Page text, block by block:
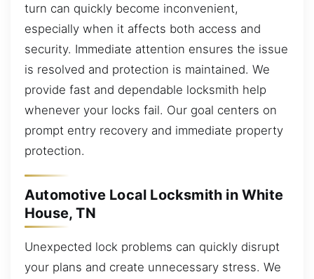
turn can quickly become inconvenient,
especially when it affects both access and
security. Immediate attention ensures the issue
is resolved and protection is maintained. We
provide fast and dependable locksmith help
whenever your locks fail. Our goal centers on
prompt entry recovery and immediate property
protection.
Automotive Local Locksmith in White
House, TN
Unexpected lock problems can quickly disrupt
your plans and create unnecessary stress. We